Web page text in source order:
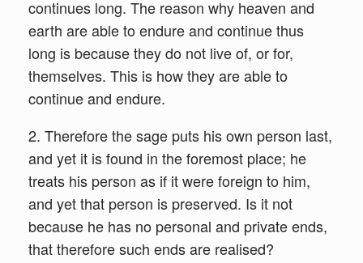
continues long. The reason why heaven and
earth are able to endure and continue thus
long is because they do not live of, or for,
themselves. This is how they are able to
continue and endure.
2. Therefore the sage puts his own person last,
and yet it is found in the foremost place; he
treats his person as if it were foreign to him,
and yet that person is preserved. Is it not
because he has no personal and private ends,
that therefore such ends are realised?